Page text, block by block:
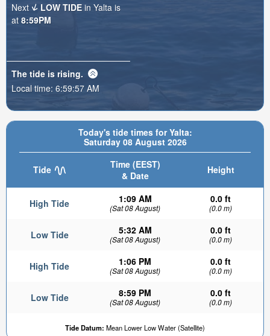
Today's tide times for Yalta:
Saturday 08 August 2026
Tide
Time (EEST)
& Date
Height
High Tide 1:09 AM
(Sat 08 August)
0.0 ft
(0.0 m)
Low Tide 5:32 AM
(Sat 08 August)
0.0 ft
(0.0 m)
High Tide 1:06 PM
(Sat 08 August)
0.0 ft
(0.0 m)
Low Tide 8:59 PM
(Sat 08 August)
0.0 ft
(0.0 m)
Tide Datum: Mean Lower Low Water (Satellite)
0ft
High tide in:
Next
LOW TIDE in Yalta is
at 8:59PM
The tide is rising.
Local time: 6:59:59 AM